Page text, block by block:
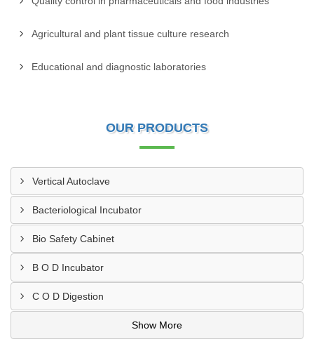
Agricultural and plant tissue culture research
Educational and diagnostic laboratories
OUR PRODUCTS
Vertical Autoclave
Bacteriological Incubator
Bio Safety Cabinet
B O D Incubator
C O D Digestion
Show More